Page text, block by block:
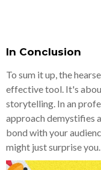
In Conclusion
To sum it up, the
effective tool. It's
storytelling. In an
approach demystifies
bond with your
might just surprise you.